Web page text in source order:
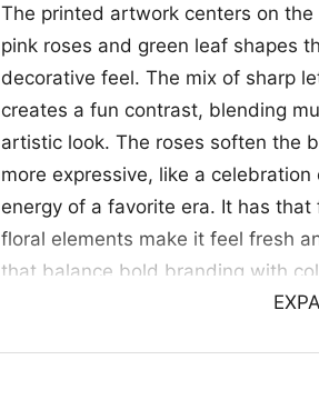
The printed artwork centers on
pink roses and green leaf shapes
decorative feel. The mix of sharp
creates a fun contrast, blending
artistic look. The roses soften the
more expressive, like a
energy of a favorite era. It has
floral elements make it feel fresh
that balance bold branding with
✨ For Fans of Retro Pop